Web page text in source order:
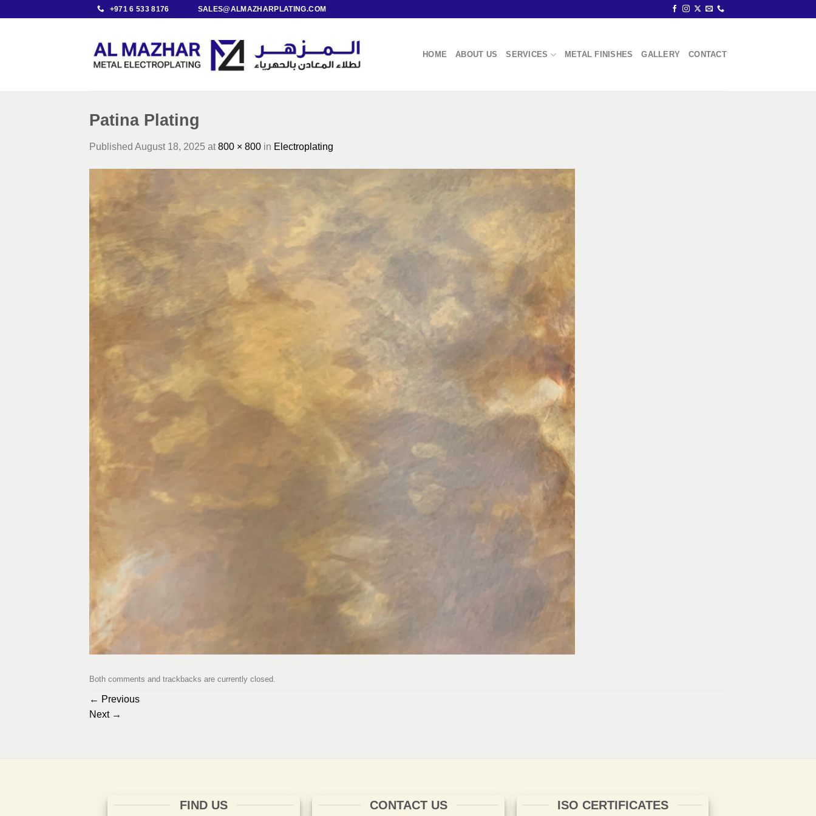
+971 6 533 8176 SALES@ALMAZHARPLATING.COM
HOME ABOUT US SERVICES METAL FINISHES GALLERY CONTACT
Patina Plating
Published August 18, 2025 at 800 × 800 in Electroplating
Both comments and trackbacks are currently closed.
← Previous
Next →
FIND US CONTACT US ISO CERTIFICATES